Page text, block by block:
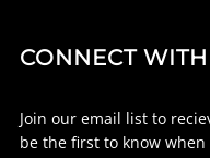
CONNECT
Join our email list to
be the first to know